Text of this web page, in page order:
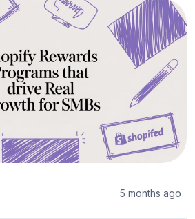
5 months ago